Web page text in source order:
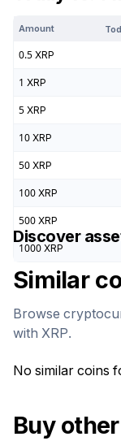
Amount
0.5 XRP
1 XRP
5 XRP
10 XRP
50 XRP
100 XRP
500 XRP
1000 XRP
Discover
Similar
Browse
with XRP.
No similar coins
Buy